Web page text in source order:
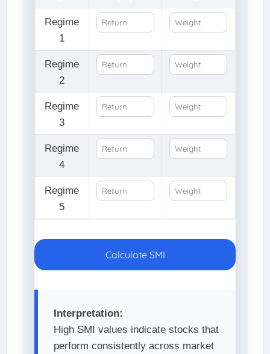
Regime
1
Regime
2
Regime
3
Regime
4
Regime
5
Calculate SMI
Interpretation:
High SMI values indicate stocks that
perform consistently across market